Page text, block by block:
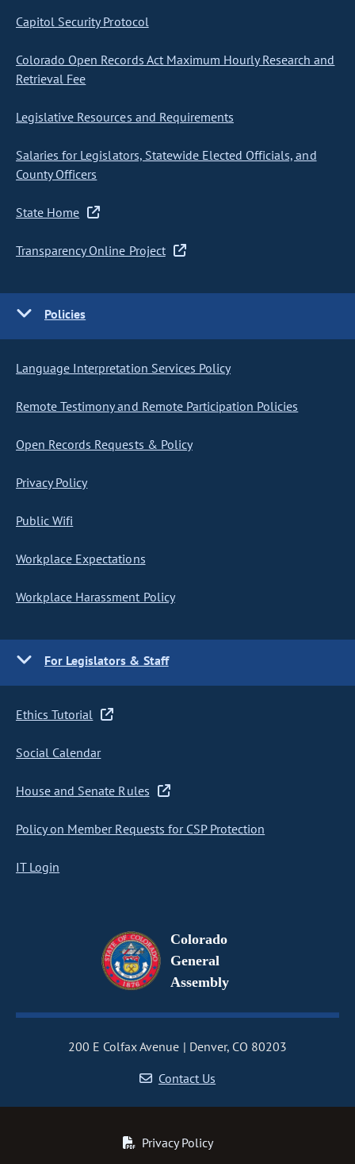
Capitol Security Protocol
Colorado Open Records Act Maximum Hourly Research and
Retrieval Fee
Legislative Resources and Requirements
Salaries for Legislators, Statewide Elected Officials, and
County Officers
State Home
Transparency Online Project
Policies
Language Interpretation Services Policy
Remote Testimony and Remote Participation Policies
Open Records Requests & Policy
Privacy Policy
Public Wifi
Workplace Expectations
Workplace Harassment Policy
For Legislators & Staff
Ethics Tutorial
Social Calendar
House and Senate Rules
Policy on Member Requests for CSP Protection
IT Login
Colorado
General
Assembly
200 E Colfax Avenue
Denver, CO 80203
Contact Us
Privacy Policy